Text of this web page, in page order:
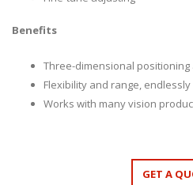
Benefits
Three-dimensional
Flexibility and range,
Works with many vision
GET A